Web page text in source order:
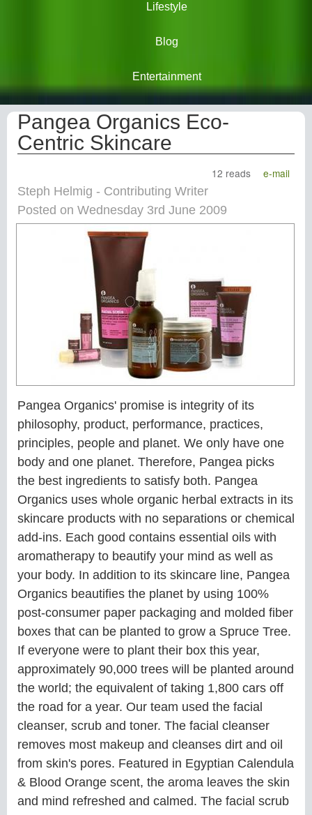
Lifestyle
Blog
Entertainment
Pangea Organics Eco-
Centric Skincare
12 reads
e-mail
Steph Helmig - Contributing Writer
Posted on Wednesday 3rd June 2009
Pangea Organics' promise is integrity of its
philosophy, product, performance, practices,
principles, people and planet. We only have one
body and one planet. Therefore, Pangea picks
the best ingredients to satisfy both. Pangea
Organics uses whole organic herbal extracts in its
skincare products with no separations or chemical
add-ins. Each good contains essential oils with
aromatherapy to beautify your mind as well as
your body. In addition to its skincare line, Pangea
Organics beautifies the planet by using 100%
post-consumer paper packaging and molded fiber
boxes that can be planted to grow a Spruce Tree.
If everyone were to plant their box this year,
approximately 90,000 trees will be planted around
the world; the equivalent of taking 1,800 cars off
the road for a year. Our team used the facial
cleanser, scrub and toner. The facial cleanser
removes most makeup and cleanses dirt and oil
from skin's pores. Featured in Egyptian Calendula
& Blood Orange scent, the aroma leaves the skin
and mind refreshed and calmed. The facial scrub